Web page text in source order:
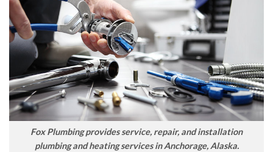
Fox Plumbing provides service, repair, and installation
plumbing and heating services in Anchorage, Alaska.